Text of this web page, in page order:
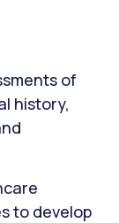
of
history,
to develop